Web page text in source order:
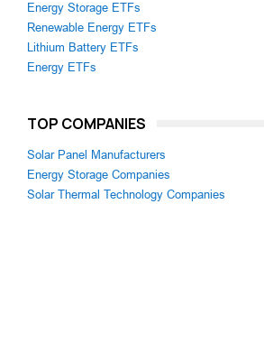
Energy Storage ETFs
Renewable Energy ETFs
Lithium Battery ETFs
Energy ETFs
TOP COMPANIES
Solar Panel Manufacturers
Energy Storage Companies
Solar Thermal Technology Companies